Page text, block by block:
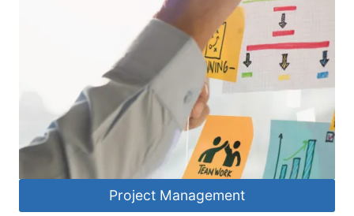
Project Management